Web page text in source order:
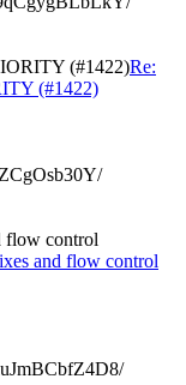
(#1422)Re:
(#1422)
flow control
and flow control